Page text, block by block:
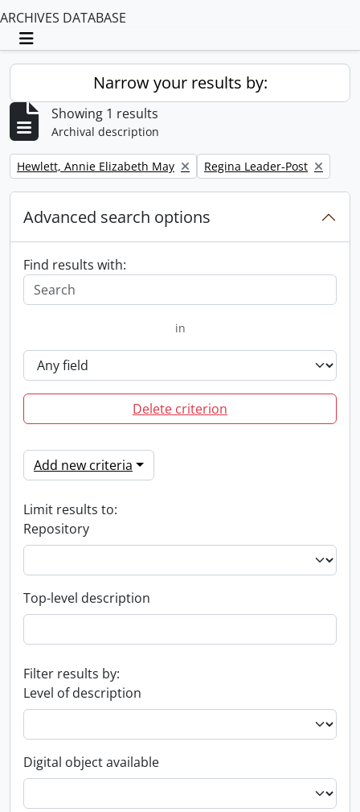
ARCHIVES DATABASE
Toggle navigation
Narrow your results by:
Showing 1 results
Archival description
Remove filter:
Hewlett, Annie Elizabeth May Remove filter:
Regina Leader-Post
Advanced search options
Find results with:
in
Delete criterion
Add new criteria
Limit results to:
Repository
Top-level description
Filter results by:
Level of description
Digital object available